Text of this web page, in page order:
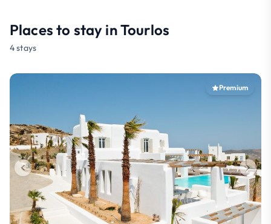
Places to stay in Tourlos
4 stays
Premium